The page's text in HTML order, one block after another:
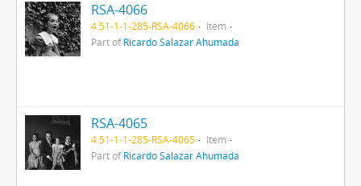
RSA-4066
4.51-1-1-285-RSA-4066
Item
Part ofRicardo Salazar Ahumada
RSA-4065
4.51-1-1-285-RSA-4065
Item
Part ofRicardo Salazar Ahumada